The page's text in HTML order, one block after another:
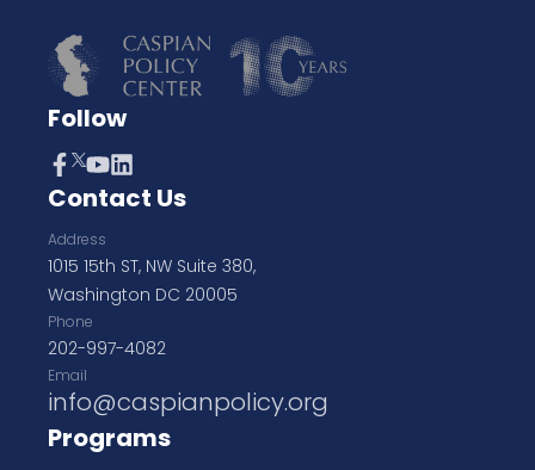
Follow
Contact Us
Address
1015 15th ST, NW Suite 380,
Washington DC 20005
Phone
202-997-4082
Email
info@caspianpolicy.org
Programs